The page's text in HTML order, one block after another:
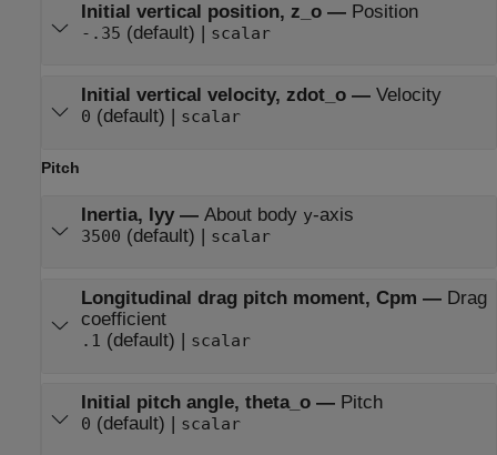
Initial vertical position, z_o— Position
-.35 (default) | scalar
Initial vertical velocity, zdot_o— Velocity
0 (default) | scalar
Pitch
Inertia, Iyy— About body y-axis
3500 (default) | scalar
Longitudinal drag pitch moment, Cpm — Drag
coefficient
.1 (default) | scalar
Initial pitch angle, theta_o— Pitch
0 (default) | scalar